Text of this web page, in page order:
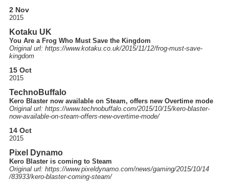
2 Nov
2015
Kotaku UK
You Are a Frog Who Must Save the Kingdom
Original url: https://www.kotaku.co.uk/2015/11/12/frog-must-save-
kingdom
15 Oct
2015
TechnoBuffalo
Kero Blaster now available on Steam, offers new Overtime mode
Original url: https://www.technobuffalo.com/2015/10/15/kero-blaster-
now-available-on-steam-offers-new-overtime-mode/
14 Oct
2015
Pixel Dynamo
Kero Blaster is coming to Steam
Original url: https://www.pixeldynamo.com/news/gaming/2015/10/14
/83933/kero-blaster-coming-steam/